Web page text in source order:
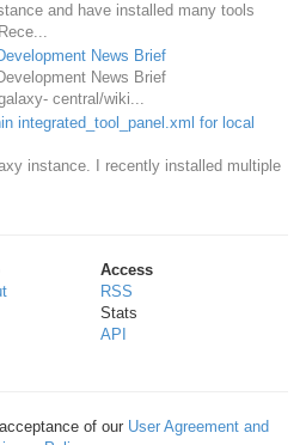
and have installed many tools
News Brief
News Brief
central/wiki...
integrated_tool_panel.xml for local
instance. I recently installed multiple
Access
RSS
Stats
API
of our User Agreement and